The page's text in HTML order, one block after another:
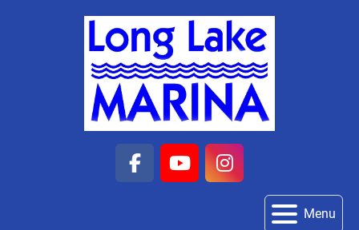
facebook
youtubeinstagram
Menu